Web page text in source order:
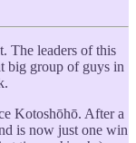
The leaders of this
big group of guys in
Kotoshōhō. After a
is now just one win